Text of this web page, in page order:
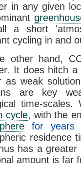
in any given
a short
cycling in and
other hand,
It does hitch
as weak
are key
time-
cycle, with the
for years
residence
has a
amount is far